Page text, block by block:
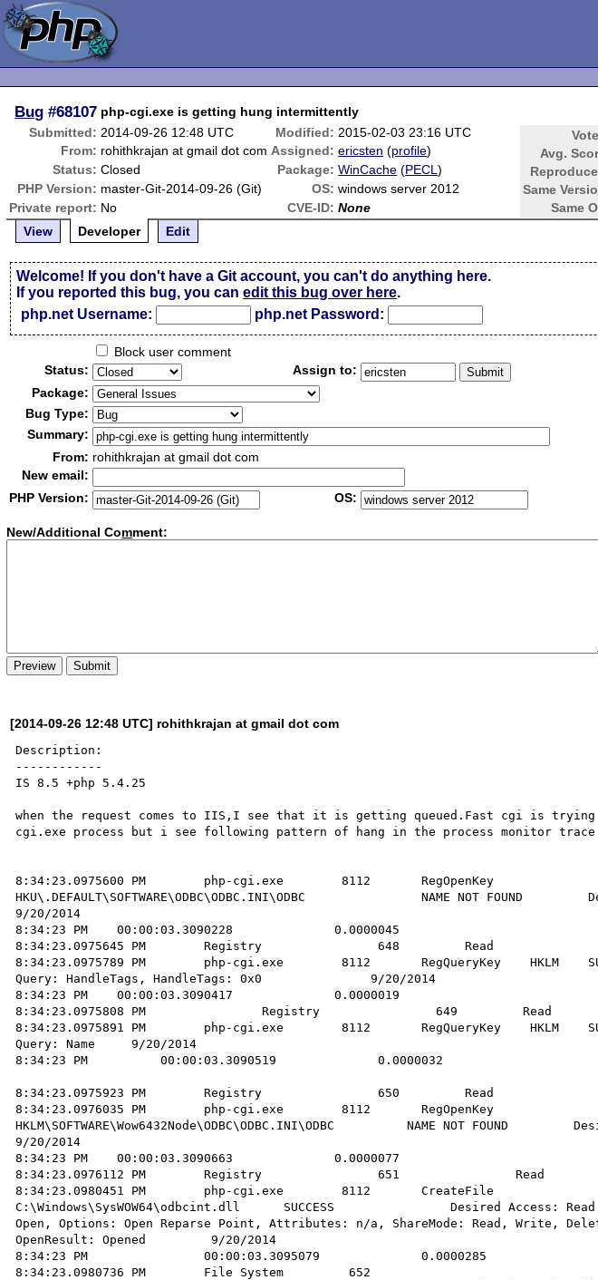
Bug #68107 php-cgi.exe is getting hung intermittently
Submitted: 2014-09-26 12:48 UTC Modified: 2015-02-03 23:16 UTC
Avg.
Same
Same
From: rohithkrajan at gmail dot com Assigned: ericsten (profile)
Status: Closed Package: WinCache (PECL)
PHP Version: master-Git-2014-09-26 (Git) OS: windows server 2012
Private report: No CVE-ID: None
View
Developer Edit
Welcome! If you don't have a Git account, you can't do anything here.
If you reported this bug, you canedit this bug over here.
php.net Username:
php.net Password:
Block user comment
Status:
Assign to:
Package:
Bug Type:
Summary:
From: rohithkrajan at gmail dot com
New email:
PHP Version:
OS:
New/Additional Comment:
[2014-09-26 12:48 UTC] rohithkrajan at gmail dot com
Description:
------------
IS 8.5 +php 5.4.25
when the request comes to IIS,I see that it is getting queued.Fast cgi is trying
cgi.exe process but i see following pattern of hang in the process monitor trace
8:34:23.0975600 PM        php-cgi.exe        8112       RegOpenKey
HKU\.DEFAULT\SOFTWARE\ODBC\ODBC.INI\ODBC                NAME NOT FOUND
9/20/2014
8:34:23 PM    00:00:03.3090228              0.0000045
8:34:23.0975645 PM        Registry                648         Read
8:34:23.0975789 PM        php-cgi.exe        8112       RegQueryKey    HKLM
Query: HandleTags, HandleTags: 0x0               9/20/2014
8:34:23 PM    00:00:03.3090417              0.0000019
8:34:23.0975808 PM                Registry                649         Read
8:34:23.0975891 PM        php-cgi.exe        8112       RegQueryKey    HKLM
Query: Name     9/20/2014
8:34:23 PM          00:00:03.3090519
8:34:23.0975923 PM        Registry                650         Read
8:34:23.0976035 PM        php-cgi.exe        8112       RegOpenKey
HKLM\SOFTWARE\Wow6432Node\ODBC\ODBC.INI\ODBC          NAME NOT FOUND
9/20/2014
8:34:23 PM    00:00:03.3090663              0.0000077
8:34:23.0976112 PM        Registry                651                Read
8:34:23.0980451 PM        php-cgi.exe        8112       CreateFile
C:\Windows\SysWOW64\odbcint.dll      SUCCESS                Desired Access:
Open, Options: Open Reparse Point, Attributes: n/a, ShareMode: Read, Write,
OpenResult: Opened         9/20/2014
8:34:23 PM                00:00:03.3095079              0.0000285
8:34:23.0980736 PM        File System         652